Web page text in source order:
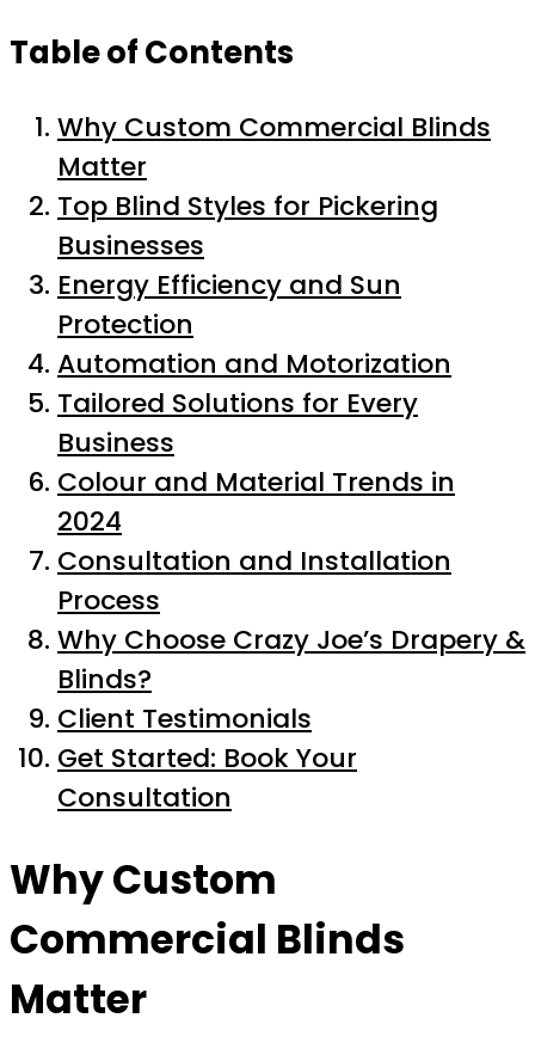
Table of Contents
Why Custom Commercial Blinds
Matter
Top Blind Styles for Pickering
Businesses
Energy Efficiency and Sun
Protection
Automation and Motorization
Tailored Solutions for Every
Business
Colour and Material Trends in
2024
Consultation and Installation
Process
Why Choose Crazy Joe’s Drapery &
Blinds?
Client Testimonials
Get Started: Book Your
Consultation
Why Custom
Commercial Blinds
Matter